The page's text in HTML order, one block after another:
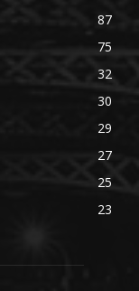
87
75
32
30
29
27
25
23